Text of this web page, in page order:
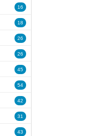
16
18
26
26
45
54
42
31
43